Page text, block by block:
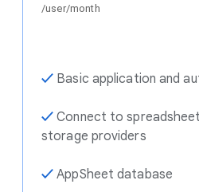
/user/month
✓ Basic application and
✓ Connect to
storage providers
✓ AppSheet database